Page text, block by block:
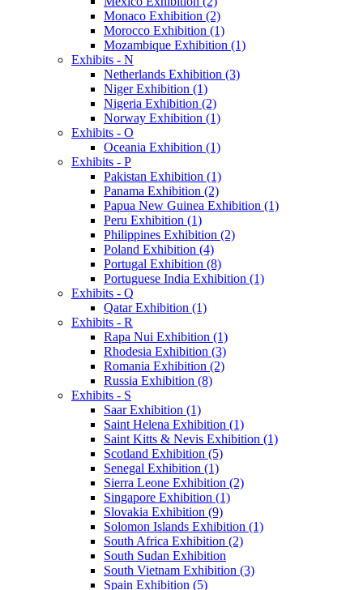
Monaco Exhibition (2)
Morocco Exhibition (1)
Mozambique Exhibition (1)
Exhibits - N
Netherlands Exhibition (3)
Niger Exhibition (1)
Nigeria Exhibition (2)
Norway Exhibition (1)
Exhibits - O
Oceania Exhibition (1)
Exhibits - P
Pakistan Exhibition (1)
Panama Exhibition (2)
Papua New Guinea Exhibition (1)
Peru Exhibition (1)
Philippines Exhibition (2)
Poland Exhibition (4)
Portugal Exhibition (8)
Portuguese India Exhibition (1)
Exhibits - Q
Qatar Exhibition (1)
Exhibits - R
Rapa Nui Exhibition (1)
Rhodesia Exhibition (3)
Romania Exhibition (2)
Russia Exhibition (8)
Exhibits - S
Saar Exhibition (1)
Saint Helena Exhibition (1)
Saint Kitts & Nevis Exhibition (1)
Scotland Exhibition (5)
Senegal Exhibition (1)
Sierra Leone Exhibition (2)
Singapore Exhibition (1)
Slovakia Exhibition (9)
Solomon Islands Exhibition (1)
South Africa Exhibition (2)
South Sudan Exhibition
South Vietnam Exhibition (3)
Spain Exhibition (5)